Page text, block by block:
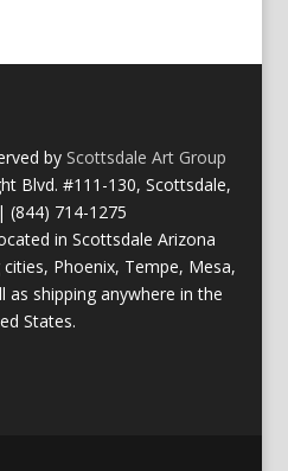
by Scottsdale Art Group
Blvd. #111-130, Scottsdale,
(844) 714-1275
in Scottsdale Arizona
Phoenix, Tempe, Mesa,
as shipping anywhere in the
States.